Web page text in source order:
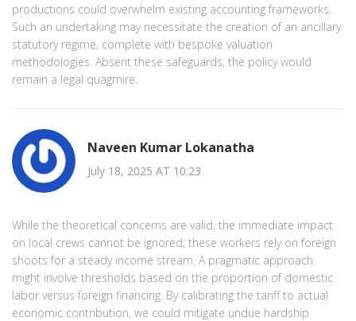
productions could overwhelm existing accounting frameworks.
Such an undertaking may necessitate the creation of an ancillary
statutory regime, complete with bespoke valuation
methodologies. Absent these safeguards, the policy would
remain a legal quagmire.
Naveen Kumar Lokanatha
July 18, 2025 AT 10:23
While the theoretical concerns are valid, the immediate impact
on local crews cannot be ignored; these workers rely on foreign
shoots for a steady income stream. A pragmatic approach
might involve thresholds based on the proportion of domestic
labor versus foreign financing. By calibrating the tariff to actual
economic contribution, we could mitigate undue hardship